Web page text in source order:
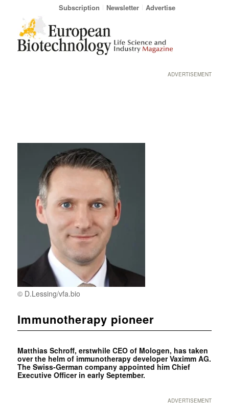
Subscription Newsletter Advertise
ADVERTISEMENT
© D.Lessing/vfa.bio
Immunotherapy pioneer
Matthias Schroff, erstwhile CEO of Mologen, has taken
over the helm of immunotherapy developer Vaximm AG.
The Swiss-German company appointed him Chief
Executive Officer in early September.
ADVERTISEMENT